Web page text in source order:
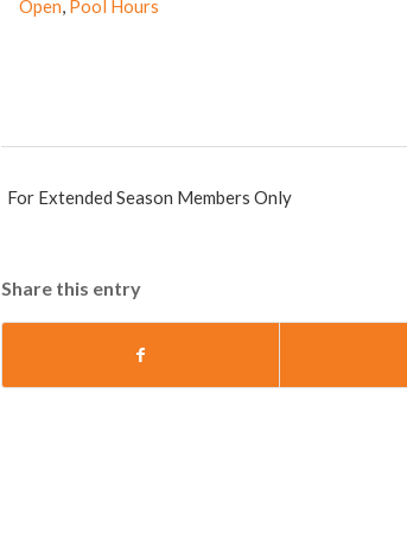
Open, Pool Hours
For Extended Season Members Only
Share this entry